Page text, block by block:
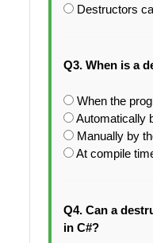
Destructors
Q3. When is a
When the
Automatically
Manually by
At compile
Q4. Can a
in C#?